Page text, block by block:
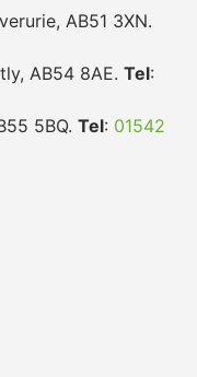
AB51 3XN.
AB54 8AE. Tel:
5BQ. Tel: 01542